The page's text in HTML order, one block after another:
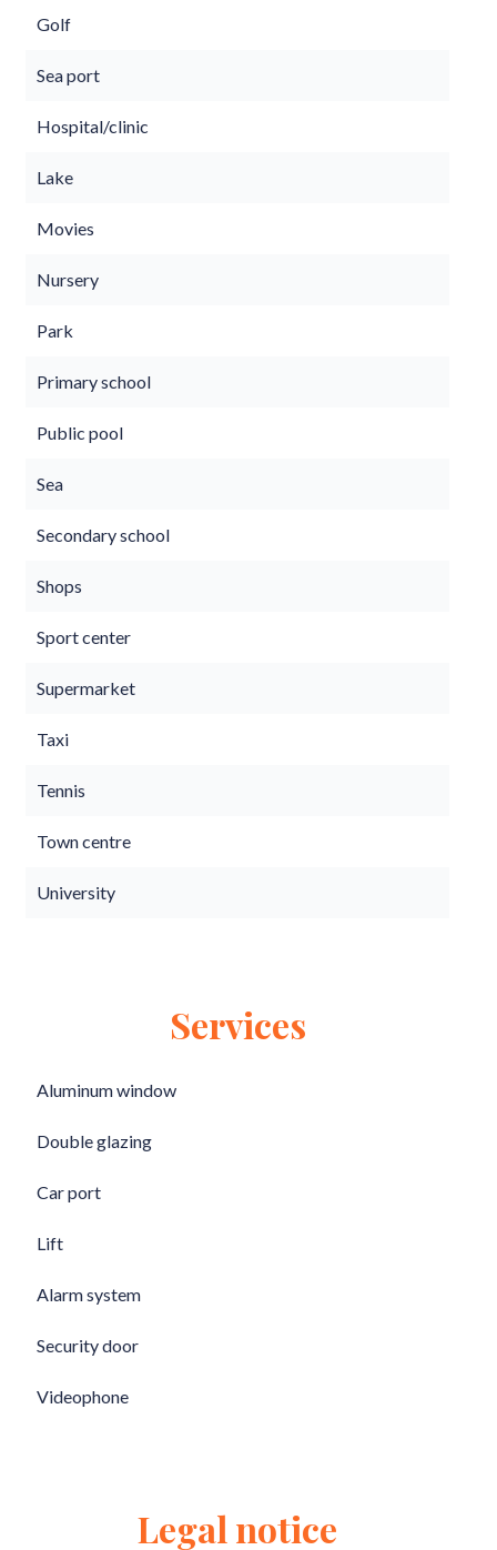
Golf
Sea port
Hospital/clinic
Lake
Movies
Nursery
Park
Primary school
Public pool
Sea
Secondary school
Shops
Sport center
Supermarket
Taxi
Tennis
Town centre
University
Services
Aluminum window
Double glazing
Car port
Lift
Alarm system
Security door
Videophone
Legal notice